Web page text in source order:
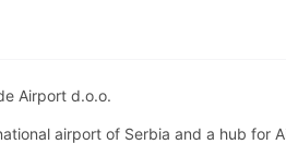
Airport d.o.o.
airport of Serbia and a hub for